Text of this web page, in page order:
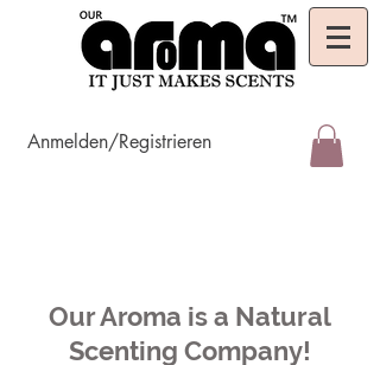
Anmelden/Registrieren
Our Aroma is a Natural
Scenting Company!